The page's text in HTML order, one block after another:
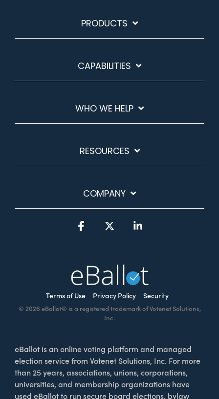
PRODUCTS
CAPABILITIES
WHO WE HELP
RESOURCES
COMPANY
Terms of Use Privacy Policy Security
© 2026 eBallot® is a registered trademark of Votenet Solutions,
Inc.
Facebook
eBallot is an online voting platform and managed
election service from Votenet Solutions, Inc. For more
than 25 years, associations, unions, corporations,
universities, and membership organizations have
used eBallot to run secure board elections, bylaw